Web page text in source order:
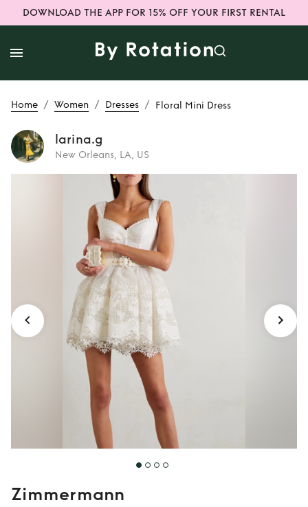
DOWNLOAD THE APP FOR 15% OFF YOUR FIRST RENTAL
Home / Women / Dresses / Floral Mini Dress
larina.g
New Orleans, LA, US
Rent Floral Mini
Dress
Zimmermann